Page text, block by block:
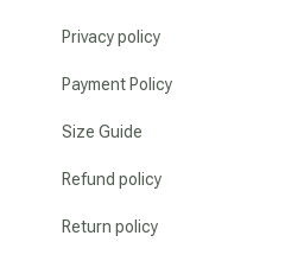
Privacy policy
Payment Policy
Size Guide
Refund policy
Return policy